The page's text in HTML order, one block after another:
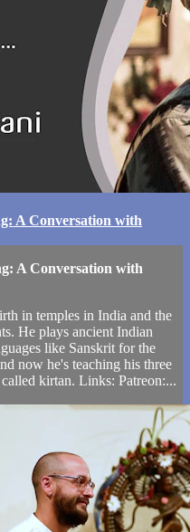
A Conversation with
A Conversation with
in temples in India and the
He plays ancient Indian
like Sanskrit for the
now he's teaching his three
kirtan. Links: Patreon:...